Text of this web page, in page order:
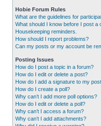
Hobie Forum Rules
What are the guidelines for
What should I know before I post a
Housekeeping reminders.
How should I report problems?
Can my posts or my account be
Posting Issues
How do I post a topic in a forum?
How do I edit or delete a post?
How do I add a signature to my
How do I create a poll?
Why can’t I add more poll options?
How do I edit or delete a poll?
Why can’t I access a forum?
Why can’t I add attachments?